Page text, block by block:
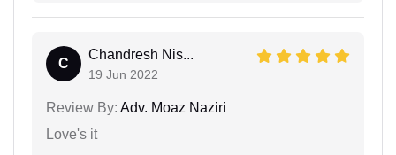
C
Chandresh Nis...
19 Jun 2022
Review By: Adv. Moaz Naziri
Love's it